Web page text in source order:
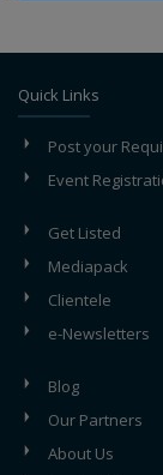
Quick Links
Post your
Event
Get Listed
Mediapack
Clientele
e-Newsletters
Blog
Our Partners
About Us